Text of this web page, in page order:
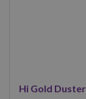
Hi Gold Duster